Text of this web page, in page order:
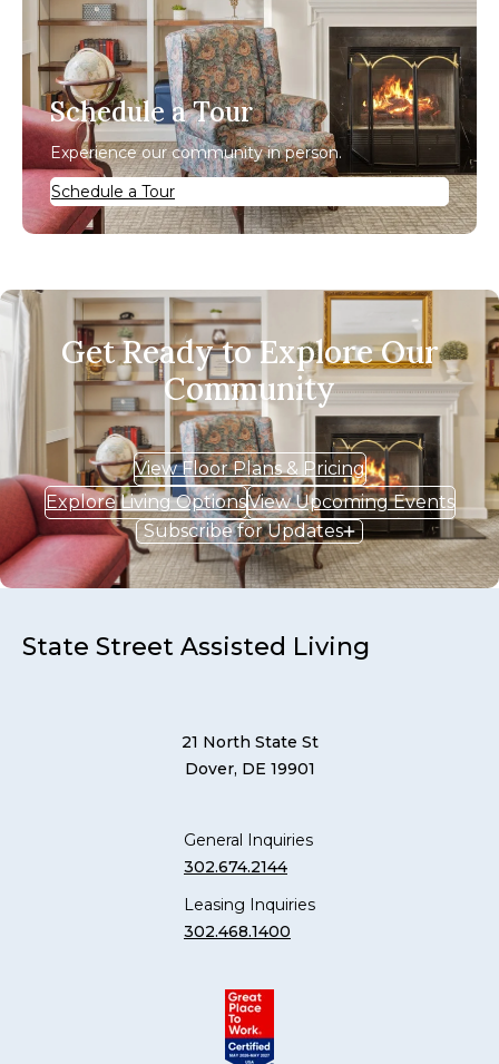
Schedule a Tour
Experience our community in person.
Schedule a Tour
Get Ready to Explore Our
Community
View Floor Plans & Pricing
Explore Living OptionsView Upcoming Events
Subscribe for Updates
State Street Assisted Living
21 North State St
Dover, DE 19901
General Inquiries
302.674.2144
Leasing Inquiries
302.468.1400